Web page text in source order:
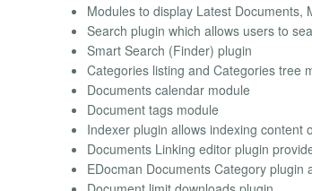
Modules to display Latest Documents,
Search plugin which allows users to
Smart Search (Finder) plugin
Categories listing and Categories tree
Documents calendar module
Document tags module
Indexer plugin allows indexing content
Documents Linking editor plugin
EDocman Documents Category